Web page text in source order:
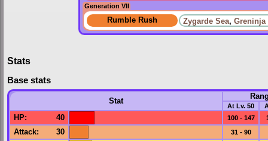
Generation VII
Rumble Rush Zygarde Sea, Greninja
Stats
Base stats
Stat
At Lv. 50
HP: 40 100 - 147
Attack: 30 31 - 90